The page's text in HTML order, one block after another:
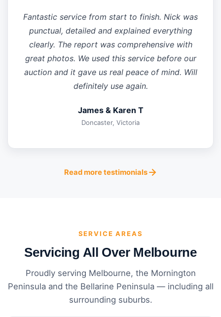
Fantastic service from start to finish. Nick was
punctual, detailed and explained everything
clearly. The report was comprehensive with
great photos. We used this service before our
auction and it gave us real peace of mind. Will
definitely use again.
James & Karen T
Doncaster, Victoria
Read more testimonials
SERVICE AREAS
Servicing All Over Melbourne
Proudly serving Melbourne, the Mornington
Peninsula and the Bellarine Peninsula — including all
surrounding suburbs.